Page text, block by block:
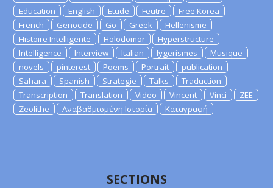
Education
English Etude Feutre
Free Korea
French
Genocide Go Greek
Hellenisme
Histoire Intelligente
Holodomor
Hyperstructure
Intelligence
Interview Italian lygerismes
Musique
novels
pinterest Poems Portrait
publication
Sahara
Spanish Strategie Talks
Traduction
Transcription
Translation Video Vincent Vinci
ZEE
Zeolithe
Αναβαθμισμένη Ιστορία Καταγραφή
SECTIONS